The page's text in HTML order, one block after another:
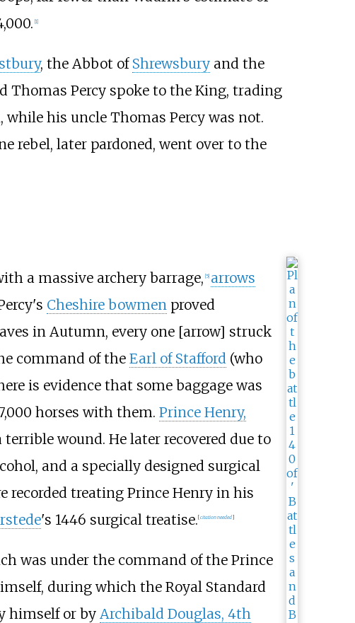
1]
, the Abbot of Shrewsburyand the
Thomas Percy spoke to the King, trading
his uncle Thomas Percy was not.
rebel, later pardoned, went over to the
a massive archery barrage, [5] arrows
Cheshire bowmen proved
in Autumn, every one [arrow] struck
command of the Earl of Stafford (who
is evidence that some baggage was
horses with them. Prince Henry,
wound. He later recovered due to
and a specially designed surgical
recorded treating Prince Henry in his
's 1446 surgical treatise. [citation needed]
was under the command of the Prince
during which the Royal Standard
himself or by Archibald Douglas, 4th